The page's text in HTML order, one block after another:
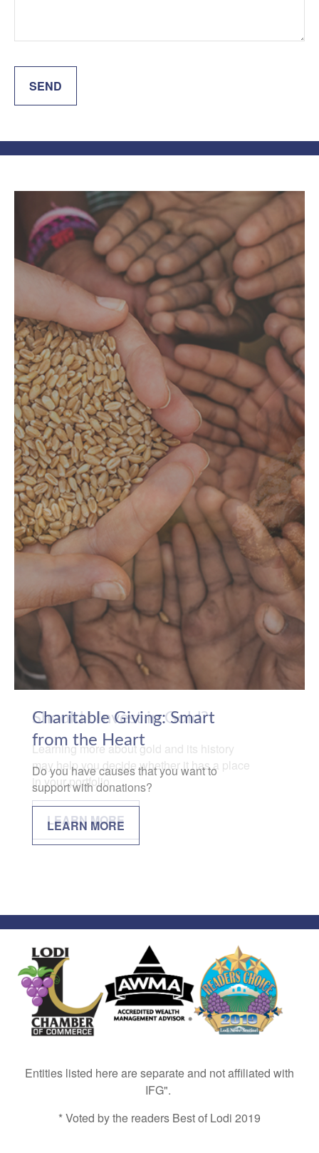
SEND
Charitable Giving: Smart
from the Heart
Do you have causes that you want to
support with donations?
LEARN MORE
Entities listed here are separate and not affiliated with
IFG".
* Voted by the readers Best of Lodi 2019